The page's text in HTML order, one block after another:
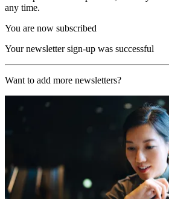
any time.
You are now subscribed
Your newsletter sign-up was successful
Want to add more newsletters?